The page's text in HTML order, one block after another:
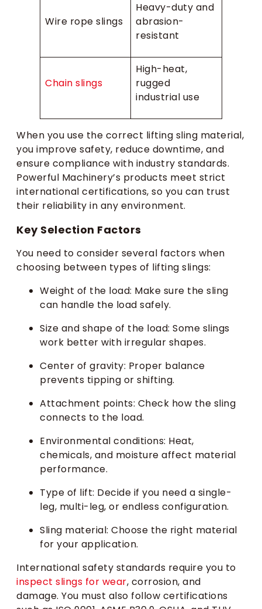
Wire rope slings
Heavy-duty and
abrasion-
resistant
Chain slings
High-heat,
rugged
industrial use
When you use the correct lifting sling material,
you improve safety, reduce downtime, and
ensure compliance with industry standards.
Powerful Machinery’s products meet strict
international certifications, so you can trust
their reliability in any environment.
Key Selection Factors
You need to consider several factors when
choosing between types of lifting slings:
Weight of the load: Make sure the sling
can handle the load safely.
Size and shape of the load: Some slings
work better with irregular shapes.
Center of gravity: Proper balance
prevents tipping or shifting.
Attachment points: Check how the sling
connects to the load.
Environmental conditions: Heat,
chemicals, and moisture affect material
performance.
Type of lift: Decide if you need a single-
leg, multi-leg, or endless configuration.
Sling material: Choose the right material
for your application.
International safety standards require you to
inspect slings for wear, corrosion, and
damage. You must also follow certifications